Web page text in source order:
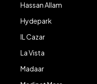
Hassan Allam
Hydepark
IL Cazar
La Vista
Madaar